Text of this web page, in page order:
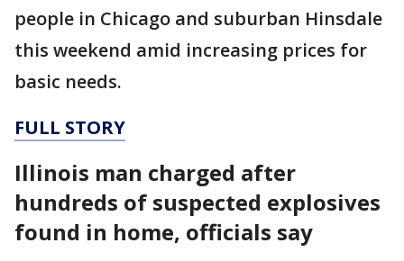
people in Chicago and suburban Hinsdale
this weekend amid increasing prices for
basic needs.
FULL STORY
Illinois man charged after
hundreds of suspected explosives
found in home, officials say